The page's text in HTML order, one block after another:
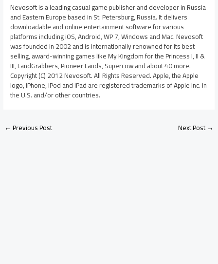
Nevosoft is a leading casual game publisher and developer in Russia
and Eastern Europe based in St. Petersburg, Russia. It delivers
downloadable and online entertainment software for various
platforms including iOS, Android, WP 7, Windows and Mac. Nevosoft
was founded in 2002 and is internationally renowned for its best
selling, award-winning games like My Kingdom for the Princess I, II &
III, LandGrabbers, Pioneer Lands, Supercow and about 40 more.
Copyright (C) 2012 Nevosoft. All Rights Reserved. Apple, the Apple
logo, iPhone, iPod and iPad are registered trademarks of Apple Inc. in
the U.S. and/or other countries.
←Previous Post Next Post→